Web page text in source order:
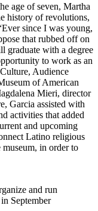
age of seven, Martha
history of revolutions,
since I was young,
that rubbed off on
graduate with a degree
to work as an
Audience
of American
Mieri, director
Garcia assisted with
activities that added
and upcoming
Latino religious
in order to
and run
September